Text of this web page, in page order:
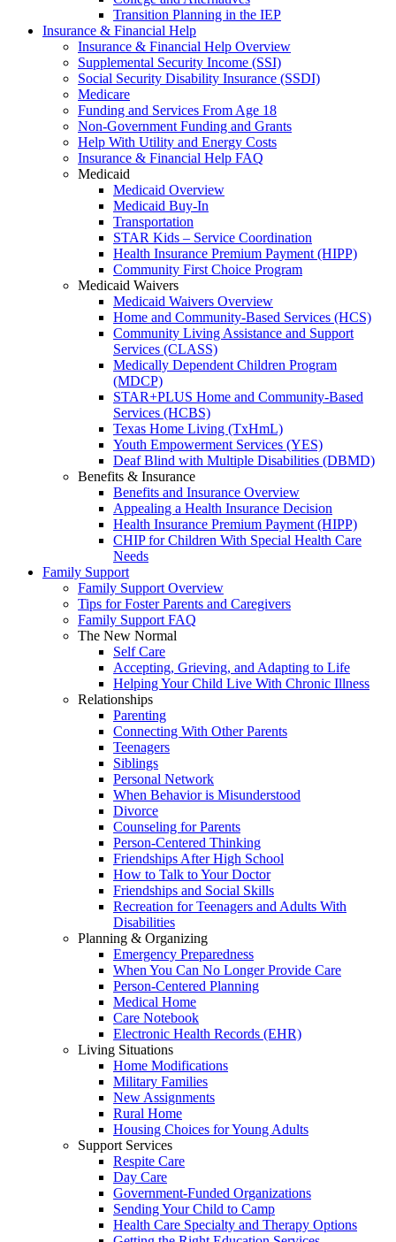
Transition Planning in the IEP
Insurance & Financial Help
Insurance & Financial Help Overview
Supplemental Security Income (SSI)
Social Security Disability Insurance (SSDI)
Medicare
Funding and Services From Age 18
Non-Government Funding and Grants
Help With Utility and Energy Costs
Insurance & Financial Help FAQ
Medicaid
Medicaid Overview
Medicaid Buy-In
Transportation
STAR Kids – Service Coordination
Health Insurance Premium Payment (HIPP)
Community First Choice Program
Medicaid Waivers
Medicaid Waivers Overview
Home and Community-Based Services (HCS)
Community Living Assistance and Support
Services (CLASS)
Medically Dependent Children Program
(MDCP)
STAR+PLUS Home and Community-Based
Services (HCBS)
Texas Home Living (TxHmL)
Youth Empowerment Services (YES)
Deaf Blind with Multiple Disabilities (DBMD)
Benefits & Insurance
Benefits and Insurance Overview
Appealing a Health Insurance Decision
Health Insurance Premium Payment (HIPP)
CHIP for Children With Special Health Care
Needs
Family Support
Family Support Overview
Tips for Foster Parents and Caregivers
Family Support FAQ
The New Normal
Self Care
Accepting, Grieving, and Adapting to Life
Helping Your Child Live With Chronic Illness
Relationships
Parenting
Connecting With Other Parents
Teenagers
Siblings
Personal Network
When Behavior is Misunderstood
Divorce
Counseling for Parents
Person-Centered Thinking
Friendships After High School
How to Talk to Your Doctor
Friendships and Social Skills
Recreation for Teenagers and Adults With
Disabilities
Planning & Organizing
Emergency Preparedness
When You Can No Longer Provide Care
Person-Centered Planning
Medical Home
Care Notebook
Electronic Health Records (EHR)
Living Situations
Home Modifications
Military Families
New Assignments
Rural Home
Housing Choices for Young Adults
Support Services
Respite Care
Day Care
Government-Funded Organizations
Sending Your Child to Camp
Health Care Specialty and Therapy Options